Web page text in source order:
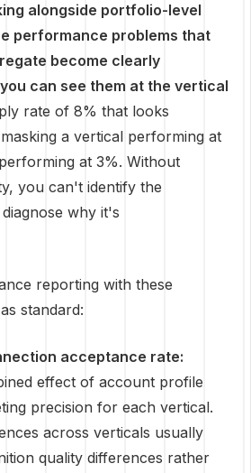
alongside portfolio-level
performance problems that
become clearly
can see them at the vertical
rate of 8% that looks
a vertical performing at
at 3%. Without
you can't identify the
why it's
reporting with these
standard:
acceptance rate:
effect of account profile
precision for each vertical.
across verticals usually
quality differences rather